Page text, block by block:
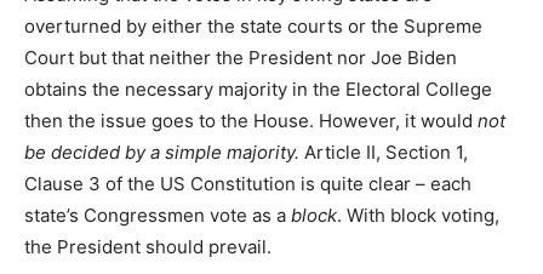
overturned by either the state courts or the Supreme
Court but that neither the President nor Joe Biden
obtains the necessary majority in the Electoral College
then the issue goes to the House. However, it would not
be decided by a simple majority. Article II, Section 1,
Clause 3 of the US Constitution is quite clear – each
state’s Congressmen vote as a block. With block voting,
the President should prevail.